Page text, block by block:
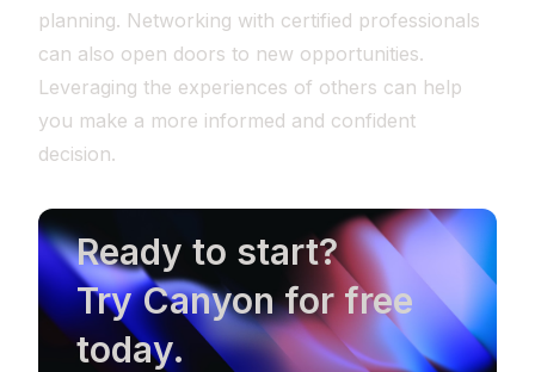
planning. Networking with certified professionals
can also open doors to new opportunities.
Leveraging the experiences of others can help
you make a more informed and confident
decision.
Ready to start?
Try Canyon for free
today.